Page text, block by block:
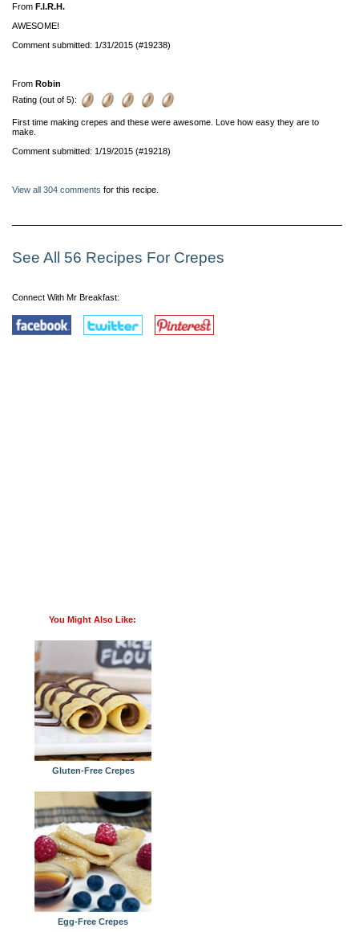
From F.I.R.H.
AWESOME!
Comment submitted: 1/31/2015 (#19238)
From Robin
Rating (out of 5):
First time making crepes and these were awesome. Love how easy they are to
make.
Comment submitted: 1/19/2015 (#19218)
View all 304 comments for this recipe.
See All 56 Recipes For Crepes
Connect With Mr Breakfast:
You Might Also Like:
Gluten-Free Crepes
Egg-Free Crepes